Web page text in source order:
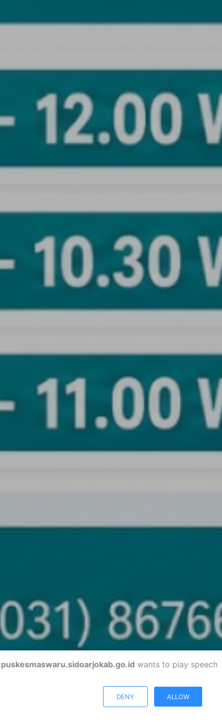
puskesmaswaru.sidoarjokab.go.id wants to play speech
DENY ALLOW